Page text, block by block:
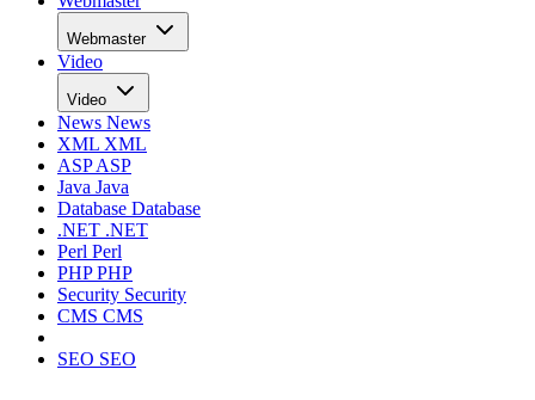
Webmaster
Video
Video
News News
XML XML
ASPASP
Java Java
Database Database
.NET .NET
Perl Perl
PHPPHP
Security Security
CMS CMS
SEO SEO